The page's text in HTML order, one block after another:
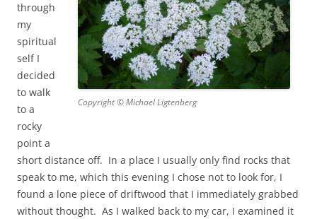
Copyright © Michael Ligtenberg
through
my
spiritual
self I
decided
to walk
to a
rocky
point a
short distance off. In a place I usually only find rocks that
speak to me, which this evening I chose not to look for, I
found a lone piece of driftwood that I immediately grabbed
without thought. As I walked back to my car, I examined it